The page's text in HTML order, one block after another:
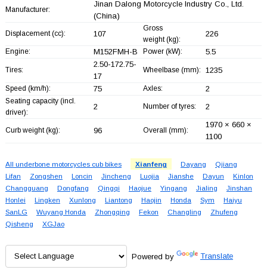
Manufacturer:
Jinan Dalong Motorcycle Industry Co., Ltd.
(China)
Displacement (cc): 107
Gross
weight (kg):
226
Engine: M152FMH-B Power (kW): 5.5
Tires:
2.50-172.75-
17
Wheelbase (mm): 1235
Speed (km/h): 75 Axles: 2
Seating capacity (incl.
driver):
2 Number of tyres: 2
Curb weight (kg): 96 Overall (mm):
1970 × 660 ×
1100
All underbone motorcycles cub bikes Xianfeng Dayang
Qjiang
Lifan
Zongshen Loncin Jincheng Luojia Jianshe Dayun
Kinlon
Changguang
Dongfang Qingqi Haojue Yingang Jialing
Jinshan
Honlei
Lingken Xunlong Liantong Haojin Honda Sym
Haiyu
SanLG
Wuyang Honda Zhongqing Fekon Changling
Zhufeng
Qisheng
XGJao
Powered by Translate